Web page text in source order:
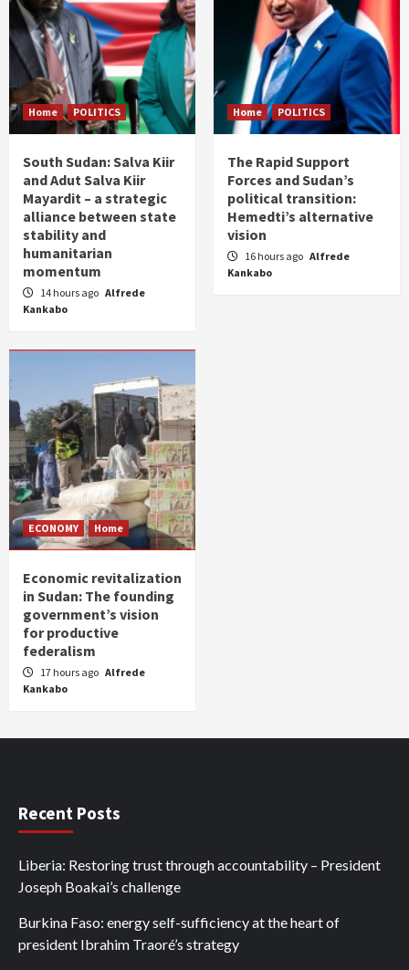
Home POLITICS
South Sudan: Salva Kiir
and Adut Salva Kiir
Mayardit – a strategic
alliance between state
stability and
humanitarian
momentum
14 hours ago Alfrede
Kankabo
Home POLITICS
The Rapid Support
Forces and Sudan’s
political transition:
Hemedti’s alternative
vision
16 hours ago Alfrede
Kankabo
ECONOMY Home
Economic revitalization
in Sudan: The founding
government’s vision
for productive
federalism
17 hours ago Alfrede
Kankabo
Recent Posts
Liberia: Restoring trust through accountability – President
Joseph Boakai’s challenge
Burkina Faso: energy self-sufficiency at the heart of
president Ibrahim Traoré’s strategy